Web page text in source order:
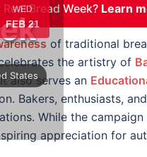
WED
FEB 21
States
Bread Week? Learn
of traditional
the artistry of
also serves an
Bakers, enthusiasts,
While the
appreciation for